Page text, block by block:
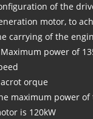
of the
motor, to
carrying of the
power of
orque
maximum power
is 120kW